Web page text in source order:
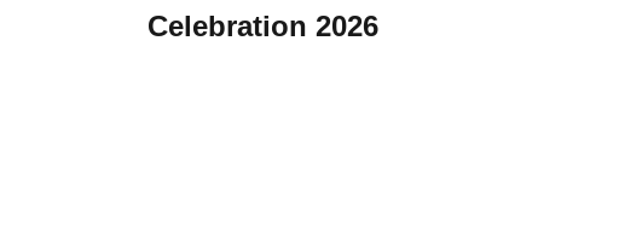
Celebration 2026